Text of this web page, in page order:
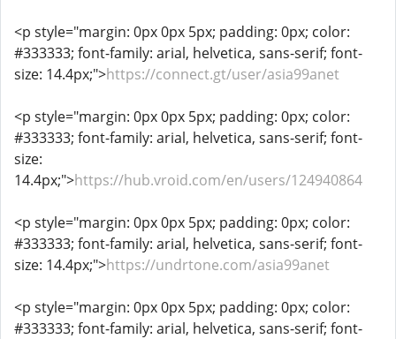
<p style="margin: 0px 0px 5px; padding: 0px; color:
#333333; font-family: arial, helvetica, sans-serif; font-
size: 14.4px;">https://connect.gt/user/asia99anet
<p style="margin: 0px 0px 5px; padding: 0px; color:
#333333; font-family: arial, helvetica, sans-serif; font-
size:
14.4px;">https://hub.vroid.com/en/users/124940864
<p style="margin: 0px 0px 5px; padding: 0px; color:
#333333; font-family: arial, helvetica, sans-serif; font-
size: 14.4px;">https://undrtone.com/asia99anet
<p style="margin: 0px 0px 5px; padding: 0px; color:
#333333; font-family: arial, helvetica, sans-serif; font-